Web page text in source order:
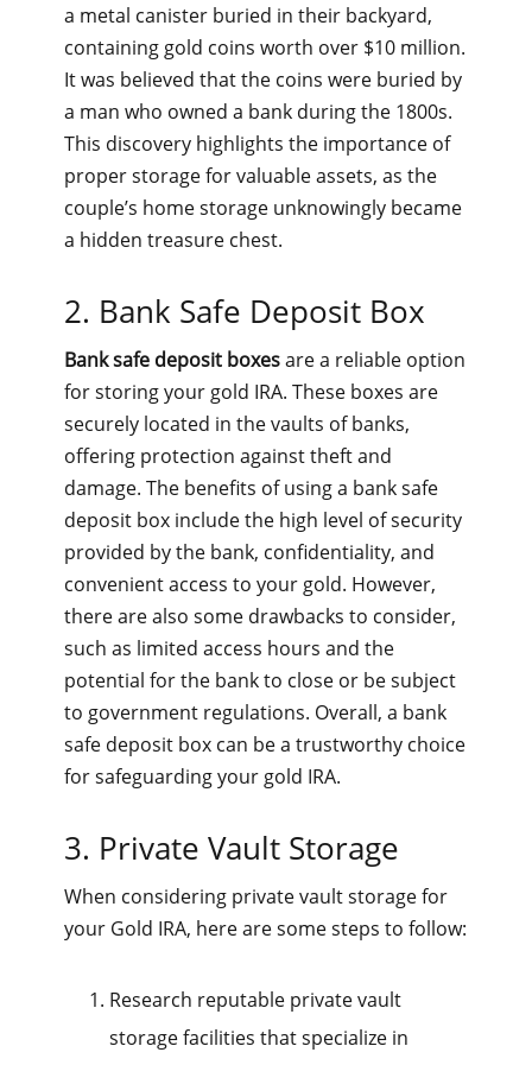
a metal canister buried in their backyard,
containing gold coins worth over $10 million.
It was believed that the coins were buried by
a man who owned a bank during the 1800s.
This discovery highlights the importance of
proper storage for valuable assets, as the
couple’s home storage unknowingly became
a hidden treasure chest.
2. Bank Safe Deposit Box
Bank safe deposit boxesare a reliable option
for storing your gold IRA. These boxes are
securely located in the vaults of banks,
offering protection against theft and
damage. The benefits of using a bank safe
deposit box include the high level of security
provided by the bank, confidentiality, and
convenient access to your gold. However,
there are also some drawbacks to consider,
such as limited access hours and the
potential for the bank to close or be subject
to government regulations. Overall, a bank
safe deposit box can be a trustworthy choice
for safeguarding your gold IRA.
3. Private Vault Storage
When considering private vault storage for
your Gold IRA, here are some steps to follow:
Research reputable private vault
storage facilities that specialize in